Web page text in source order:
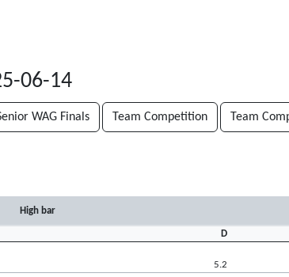
06-14
WAG Finals Team Competition Team
High bar
D
5.2